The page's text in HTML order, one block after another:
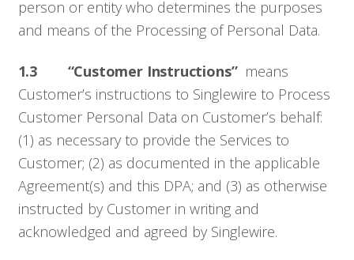
person or entity who determines the purposes
and means of the Processing of Personal Data.
1.3 “Customer Instructions”means
Customer’s instructions to Singlewire to Process
Customer Personal Data on Customer’s behalf:
(1) as necessary to provide the Services to
Customer; (2) as documented in the applicable
Agreement(s) and this DPA; and (3) as otherwise
instructed by Customer in writing and
acknowledged and agreed by Singlewire.